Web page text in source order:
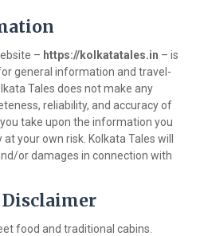
– https://kolkatatales.in – is
general information and travel-
Tales does not make any
reliability, and accuracy of
take upon the information you
your own risk. Kolkata Tales will
or damages in connection with
Disclaimer
food and traditional cabins.